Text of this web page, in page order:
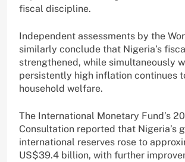
fiscal discipline.
Independent assessments by the
similarly conclude that Nigeria’s
strengthened, while simultaneously
persistently high inflation continues
household welfare.
The International Monetary Fund’s
Consultation reported that Nigeria’s
international reserves rose to
US$39.4 billion, with further